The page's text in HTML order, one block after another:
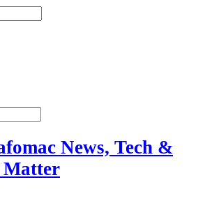
News, Tech &
Matter